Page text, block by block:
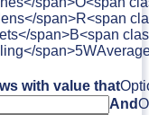
span>R<span
span>B<span
span>5W
with value that
And